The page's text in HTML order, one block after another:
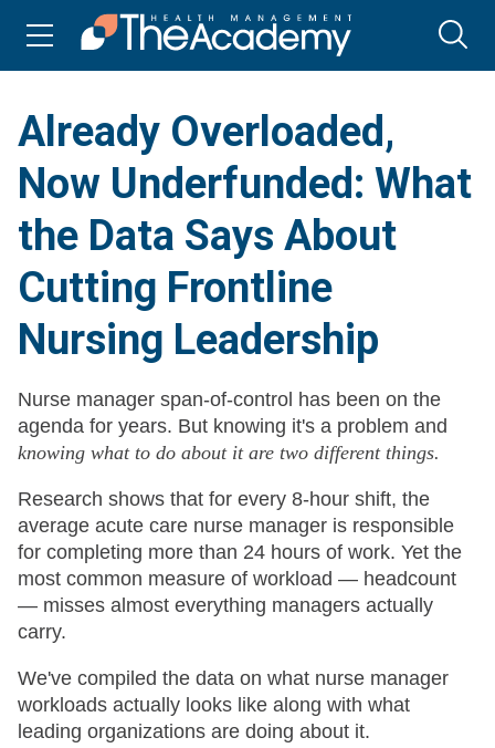
Already Overloaded,
Now Underfunded: What
the Data Says About
Cutting Frontline
Nursing Leadership
Nurse manager span-of-control has been on the
agenda for years. But knowing it's a problem and
knowing what to do about it are two different things.
Research shows that for every 8-hour shift, the
average acute care nurse manager is responsible
for completing more than 24 hours of work. Yet the
most common measure of workload — headcount
— misses almost everything managers actually
carry.
We've compiled the data on what nurse manager
workloads actually looks like along with what
leading organizations are doing about it.